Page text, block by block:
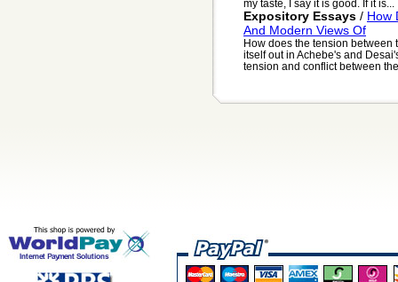
my taste, I say it is good. If it is...
Expository Essays / How
And Modern Views Of
How does the tension
itself out in Achebe's and
tension and conflict between